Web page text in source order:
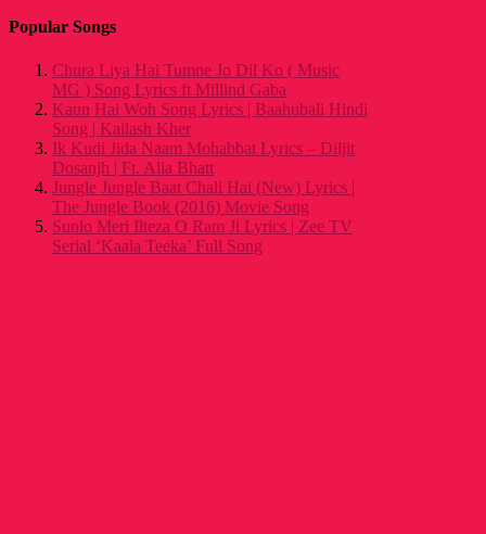
Popular Songs
Chura Liya Hai Tumne Jo Dil Ko ( Music
MG ) Song Lyrics ft Millind Gaba
Kaun Hai Woh Song Lyrics | Baahubali Hindi
Song | Kailash Kher
Ik Kudi Jida Naam Mohabbat Lyrics – Diljit
Dosanjh | Ft. Alia Bhatt
Jungle Jungle Baat Chali Hai (New) Lyrics |
The Jungle Book (2016) Movie Song
Sunlo Meri Ilteza O Ram Ji Lyrics | Zee TV
Serial ‘Kaala Teeka’ Full Song